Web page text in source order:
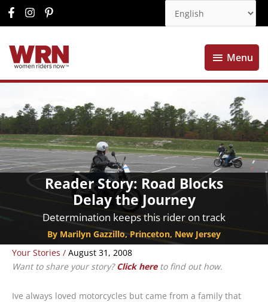
Menu
Menu
Reader Story: Road Blocks
Delay the Journey
Determination keeps this rider on track
By Marilyn Gazzillo, Princeton, New Jersey
Your Stories / August 31, 2008
Want to share your story?Click hereto find out how.
Ive always loved motorcycles but came from a family that